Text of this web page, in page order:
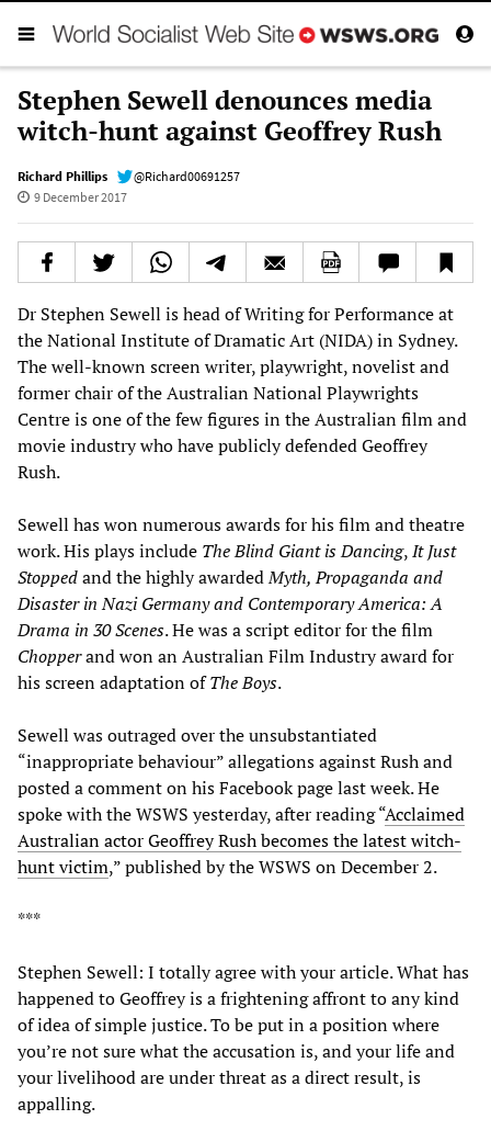
Stephen Sewell denounces media
witch-hunt against Geoffrey Rush
Richard Phillips
@Richard00691257
9 December 2017
Dr Stephen Sewell is head of Writing for Performance at
the National Institute of Dramatic Art (NIDA) in Sydney.
The well-known screen writer, playwright, novelist and
former chair of the Australian National Playwrights
Centre is one of the few figures in the Australian film and
movie industry who have publicly defended Geoffrey
Rush.
Sewell has won numerous awards for his film and theatre
work. His plays include The Blind Giant is Dancing,It Just
Stoppedand the highly awardedMyth, Propaganda and
Disaster in Nazi Germany and Contemporary America: A
Drama in 30 Scenes. He was a script editor for the film
Chopperand won an Australian Film Industry award for
his screen adaptation ofThe Boys.
Sewell was outraged over the unsubstantiated
“inappropriate behaviour” allegations against Rush and
posted a comment on his Facebook page last week. He
spoke with the WSWS yesterday, after reading “Acclaimed
Australian actor Geoffrey Rush becomes the latest witch-
hunt victim,” published by the WSWS on December 2.
***
Stephen Sewell: I totally agree with your article. What has
happened to Geoffrey is a frightening affront to any kind
of idea of simple justice. To be put in a position where
you’re not sure what the accusation is, and your life and
your livelihood are under threat as a direct result, is
appalling.